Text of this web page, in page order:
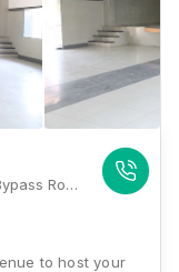
Bon Voyage Club, Chopasni, Jaisalmer Bypass Road, Near Sanskar School, Jodhpur, Rajasthan 342014, Jodhpur
to host your